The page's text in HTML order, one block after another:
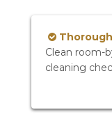
Clean room-
cleaning